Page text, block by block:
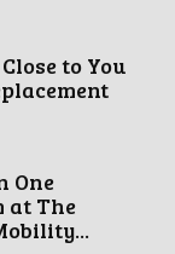
to You
One
at The